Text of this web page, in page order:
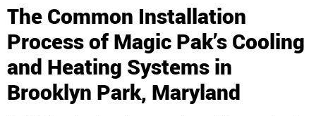
The Common Installation
Process of Magic Pak’s Cooling
and Heating Systems in
Brooklyn Park, Maryland